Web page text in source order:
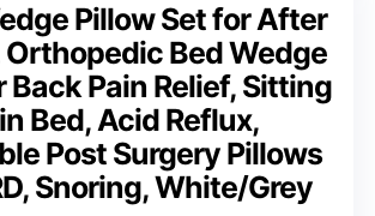
Pillow Set for After
Orthopedic Bed Wedge
Back Pain Relief, Sitting
Bed, Acid Reflux,
Post Surgery Pillows
Snoring, White/Grey